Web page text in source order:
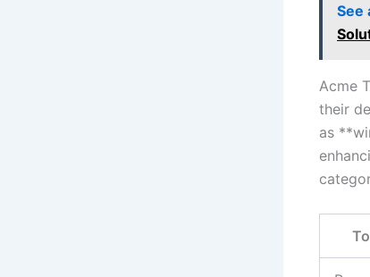
See
Acme
their
‌as